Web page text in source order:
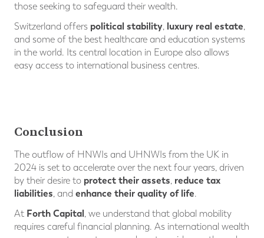
those seeking to safeguard their wealth.
Switzerland offers political stability, luxury real estate,
and some of the best healthcare and education systems
in the world. Its central location in Europe also allows
easy access to international business centres.
Conclusion
The outflow of HNWIs and UHNWIs from the UK in
2024 is set to accelerate over the next four years, driven
by their desire to protect their assets, reduce tax
liabilities, and enhance their quality of life.
At Forth Capital, we understand that global mobility
requires careful financial planning. As international wealth